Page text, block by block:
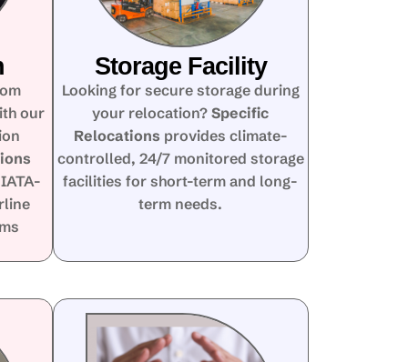
our
Storage Facility
Looking for secure storage during
your relocation?Specific
Relocations provides climate-
controlled, 24/7 monitored storage
facilities for short-term and long-
term needs.